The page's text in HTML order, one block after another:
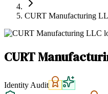
CURT Manufacturing
CURT
Identity Audit